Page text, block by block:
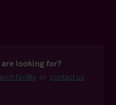
looking for?
facility or contact us